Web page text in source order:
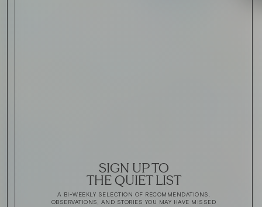
SIGN UP TO
THE QUIET LIST
A BI-WEEKLY SELECTION OF RECOMMENDATIONS,
OBSERVATIONS, AND STORIES YOU MAY HAVE MISSED